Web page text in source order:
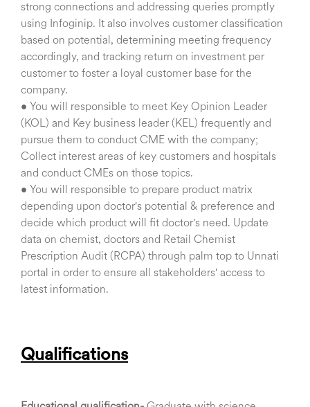
strong connections and addressing queries promptly
using Infoginip. It also involves customer classification
based on potential, determining meeting frequency
accordingly, and tracking return on investment per
customer to foster a loyal customer base for the
company.
• You will responsible to meet Key Opinion Leader
(KOL) and Key business leader (KEL) frequently and
pursue them to conduct CME with the company;
Collect interest areas of key customers and hospitals
and conduct CMEs on those topics.
• You will responsible to prepare product matrix
depending upon doctor's potential & preference and
decide which product will fit doctor's need. Update
data on chemist, doctors and Retail Chemist
Prescription Audit (RCPA) through palm top to Unnati
portal in order to ensure all stakeholders' access to
latest information.
Qualifications